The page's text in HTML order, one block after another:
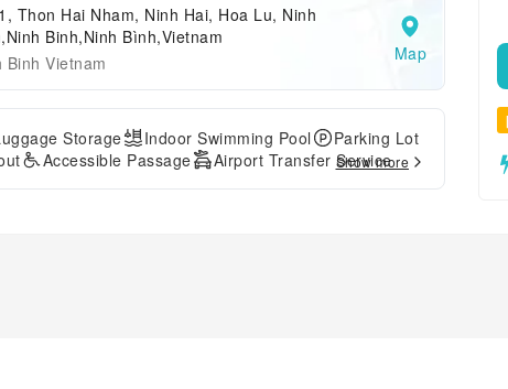
Thon Hai Nham, Ninh Hai, Hoa Lu, Ninh
Binh,Ninh Bình,Vietnam
Binh Vietnam
Map
Storage Indoor Swimming Pool
Parking Lot
Accessible Passage Airport Transfer Service
Show more